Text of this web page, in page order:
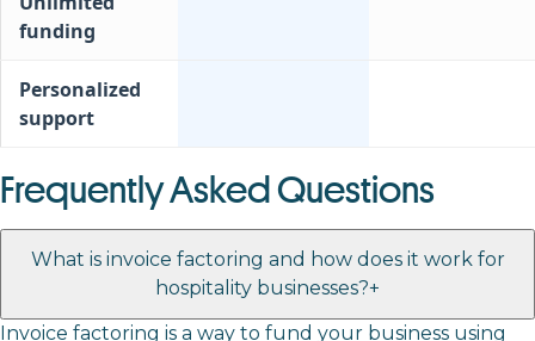
funding
Personalized
support
Frequently Asked Questions
What is invoice factoring and how does it work for
hospitality businesses?+
Invoice factoring is a way to fund your business using